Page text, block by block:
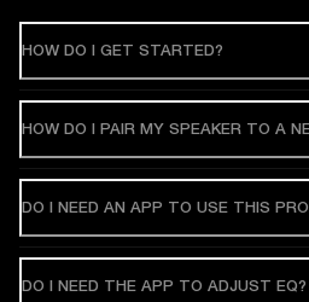
HOW DO I GET STARTED?
HOW DO I PAIR MY SPEAKER TO A
DO I NEED AN APP TO USE THIS
DO I NEED THE APP TO ADJUST EQ?